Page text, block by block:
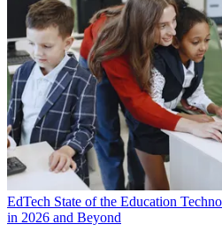
EdTech State of the Education
in 2026 and Beyond